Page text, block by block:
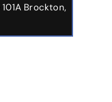
Brockton,